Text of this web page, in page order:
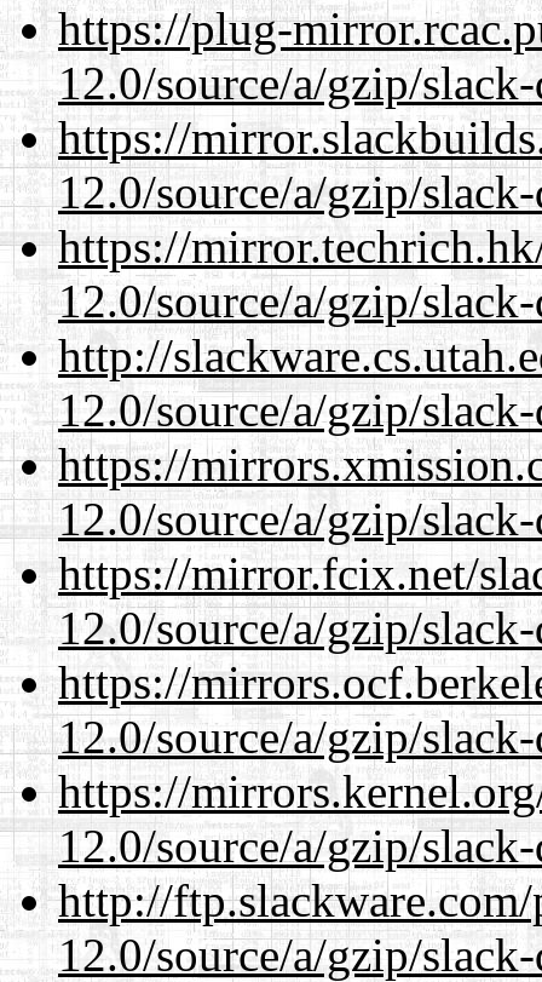
https://plug-
12.0/source/a/gzip/slack-
https://
12.0/source/a/gzip/slack-
https://
12.0/source/a/gzip/slack-
http://
12.0/source/a/gzip/slack-
https://
12.0/source/a/gzip/slack-
https://mirror.fcix.net/
12.0/source/a/gzip/slack-
https://
12.0/source/a/gzip/slack-
https://
12.0/source/a/gzip/slack-
http://
12.0/source/a/gzip/slack-